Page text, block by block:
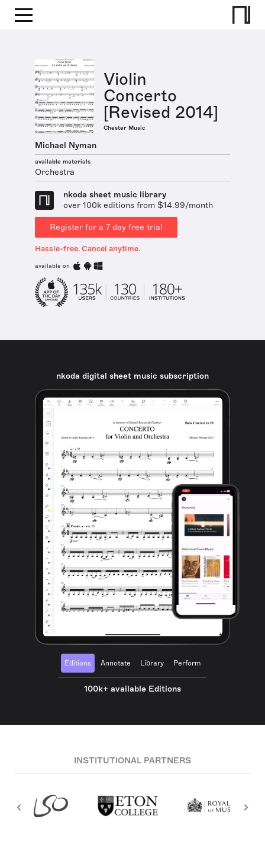
Violin
Concerto
[Revised 2014]
Chester Music
Michael Nyman
available materials
Orchestra
nkoda sheet music library
over 100k editions from $14.99/month
Register for a 7 day free trial
Hassle-free. Cancel anytime.
available on
nkoda digital sheet music subscription
Editions Annotate Library Perform
100k+ available Editions
INSTITUTIONAL PARTNERS